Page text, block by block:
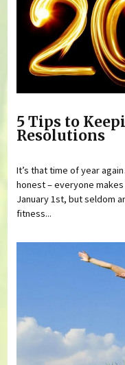
5 Tips to
Resolutions
It’s that time of year
honest – everyone
January 1st, but seldom
fitness...